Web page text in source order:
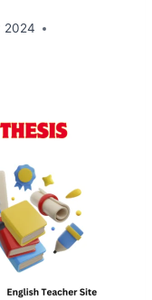
2024